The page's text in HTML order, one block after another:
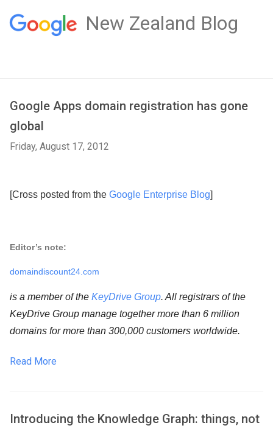
New Zealand Blog
Google Apps domain registration has gone
global
Friday, August 17, 2012
[Cross posted from the Google Enterprise Blog]
Editor’s note:
domaindiscount24.com
is a member of the KeyDrive Group. All registrars of the
KeyDrive Group manage together more than 6 million
domains for more than 300,000 customers worldwide.
Read More
Introducing the Knowledge Graph: things, not